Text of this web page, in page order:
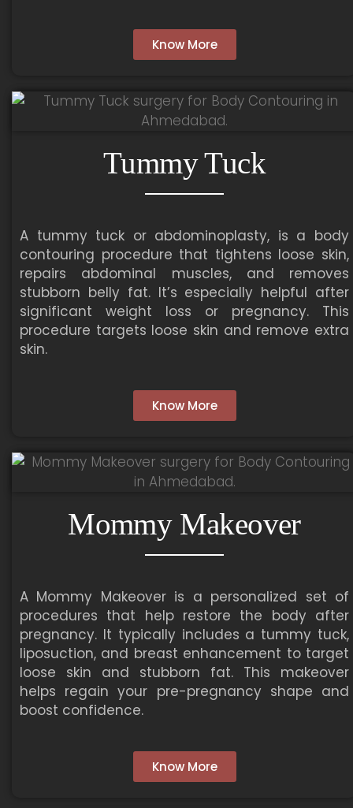
Know More
Tummy Tuck
A tummy tuck or abdominoplasty, is a body
contouring procedure that tightens loose skin,
repairs abdominal muscles, and removes
stubborn belly fat. It’s especially helpful after
significant weight loss or pregnancy. This
procedure targets loose skin and remove extra
skin.
Know More
Mommy Makeover
A Mommy Makeover is a personalized set of
procedures that help restore the body after
pregnancy. It typically includes a tummy tuck,
liposuction, and breast enhancement to target
loose skin and stubborn fat. This makeover
helps regain your pre-pregnancy shape and
boost confidence.
Know More